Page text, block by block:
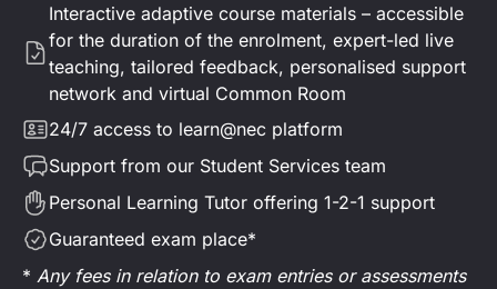
Interactive adaptive course materials – accessible
for the duration of the enrolment, expert-led live
teaching, tailored feedback, personalised support
network and virtual Common Room
24/7 access to learn@nec platform
Support from our Student Services team
Personal Learning Tutor offering 1-2-1 support
Guaranteed exam place*
* Any fees in relation to exam entries or assessments